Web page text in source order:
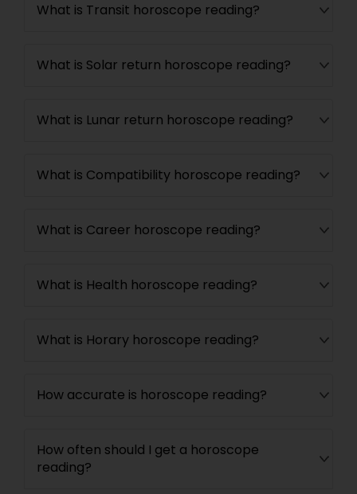
What is Transit horoscope reading?
What is Solar return horoscope reading?
What is Lunar return horoscope reading?
What is Compatibility horoscope reading?
What is Career horoscope reading?
What is Health horoscope reading?
What is Horary horoscope reading?
How accurate is horoscope reading?
How often should I get a horoscope
reading?